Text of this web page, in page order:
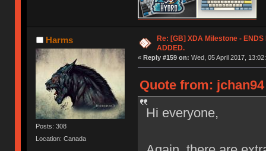
Harms
Posts: 308
Location: Canada
Re: [GB] XDA Milestone - ENDS
ADDED.
« Reply #159 on: Wed, 05 April 2017,
Quote from:
Hi everyone,